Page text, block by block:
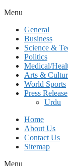
Menu
General
Business
Science &
Politics
Medical/
Arts &
World Sports
Press Release
Urdu
Home
About Us
Contact Us
Sitemap
Menu